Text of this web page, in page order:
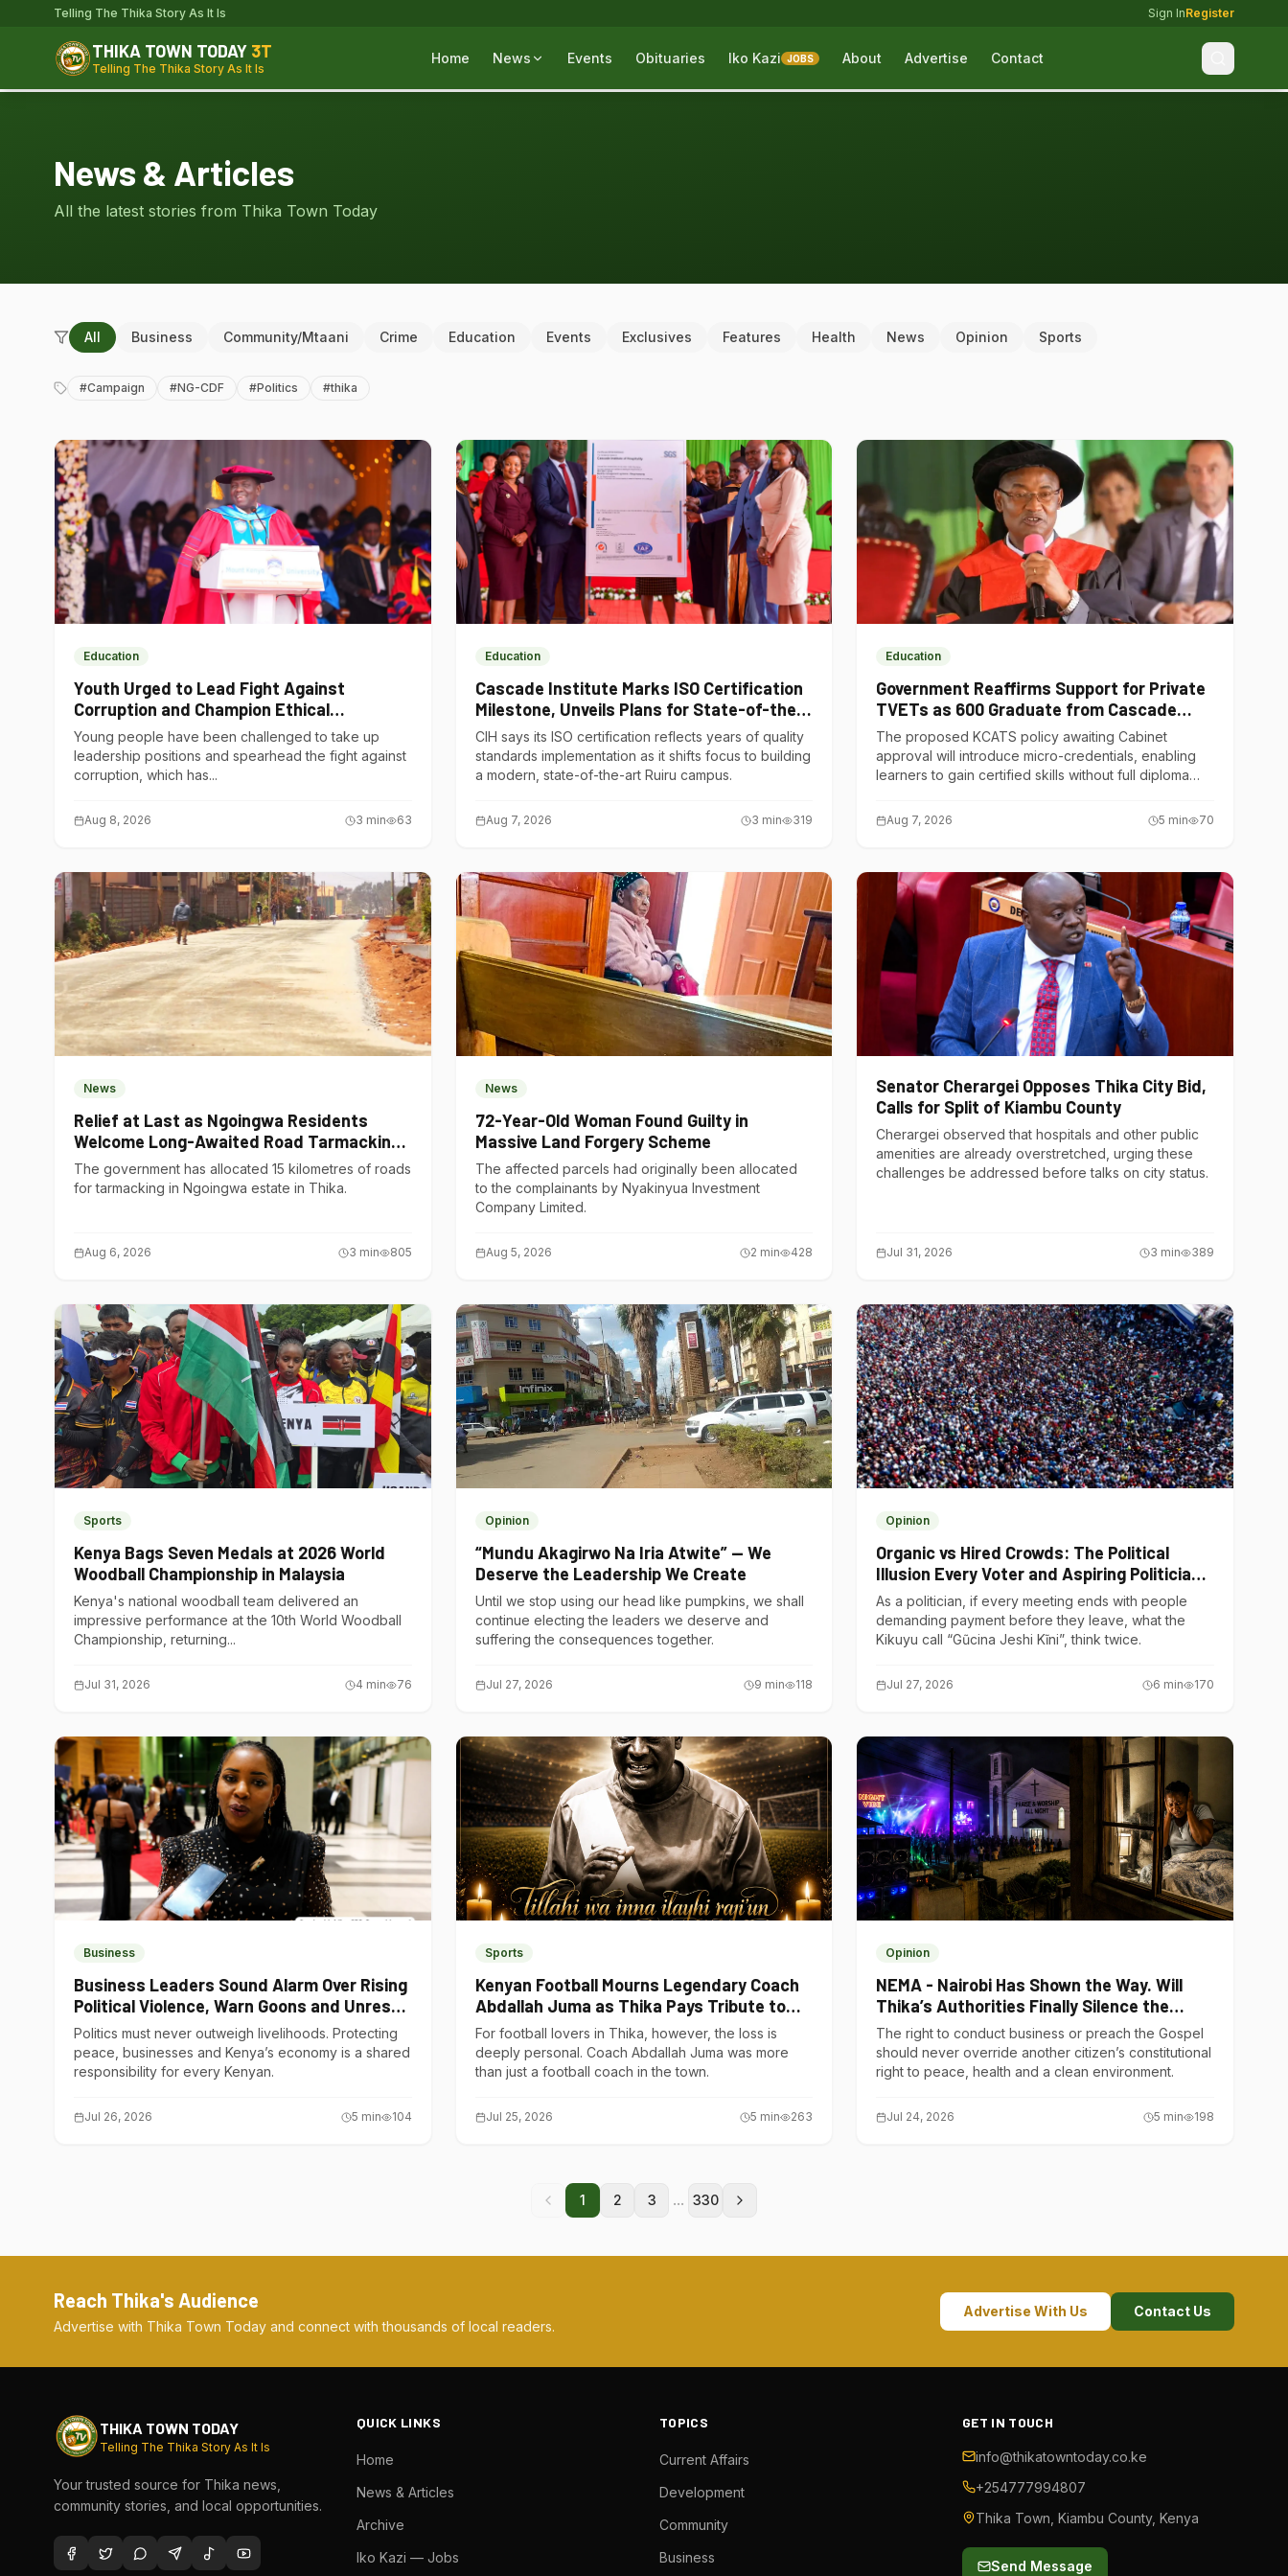
Telling The Thika Story As It Is Sign InRegister
THIKA TOWN TODAY 3T
Telling The Thika Story As It Is
Home News Events Obituaries Iko Kazi JOBS About Advertise Contact
News & Articles
All the latest stories from Thika Town Today
All Business Community/Mtaani Crime Education Events Exclusives Features Health News Opinion Sports
#Campaign #NG-CDF #Politics #thika
Education
Youth Urged to Lead Fight Against
Corruption and Champion Ethical
Governance
Young people have been challenged to take up
leadership positions and spearhead the fight against
corruption, which has...
Aug 8, 2026 3 min 63
Education
Cascade Institute Marks ISO Certification
Milestone, Unveils Plans for State-of-the-
Art Ruiru Campus
CIH says its ISO certification reflects years of quality
standards implementation as it shifts focus to building
a modern, state-of-the-art Ruiru campus.
Aug 7, 2026 3 min 319
Education
Government Reaffirms Support for Private
TVETs as 600 Graduate from Cascade
Institute of Hospitality
The proposed KCATS policy awaiting Cabinet
approval will introduce micro-credentials, enabling
learners to gain certified skills without full diploma
Aug 7, 2026 5 min 70
News
Relief at Last as Ngoingwa Residents
Welcome Long-Awaited Road Tarmacking
Project
The government has allocated 15 kilometres of roads
for tarmacking in Ngoingwa estate in Thika.
Aug 6, 2026 3 min 805
News
72-Year-Old Woman Found Guilty in
Massive Land Forgery Scheme
The affected parcels had originally been allocated
to the complainants by Nyakinyua Investment
Company Limited.
Aug 5, 2026 2 min 428
Senator Cherargei Opposes Thika City Bid,
Calls for Split of Kiambu County
Cherargei observed that hospitals and other public
amenities are already overstretched, urging these
challenges be addressed before talks on city status.
Jul 31, 2026 3 min 389
Sports
Kenya Bags Seven Medals at 2026 World
Woodball Championship in Malaysia
Kenya's national woodball team delivered an
impressive performance at the 10th World Woodball
Championship, returning...
Jul 31, 2026 4 min 76
Opinion
“Mundu Akagirwo Na Iria Atwite” — We
Deserve the Leadership We Create
Until we stop using our head like pumpkins, we shall
continue electing the leaders we deserve and
suffering the consequences together.
Jul 27, 2026 9 min 118
Opinion
Organic vs Hired Crowds: The Political
Illusion Every Voter and Aspiring Politician
Should Understand
As a politician, if every meeting ends with people
demanding payment before they leave, what the
Kikuyu call “Gũcina Jeshi Kĩni”, think twice.
Jul 27, 2026 6 min 170
Business
Business Leaders Sound Alarm Over Rising
Political Violence, Warn Goons and Unrest
Are Choking Kenya’s Economy
Politics must never outweigh livelihoods. Protecting
peace, businesses and Kenya’s economy is a shared
responsibility for every Kenyan.
Jul 26, 2026 5 min 104
Sports
Kenyan Football Mourns Legendary Coach
Abdallah Juma as Thika Pays Tribute to
One of Its Own
For football lovers in Thika, however, the loss is
deeply personal. Coach Abdallah Juma was more
than just a football coach in the town.
Jul 25, 2026 5 min 263
Opinion
NEMA - Nairobi Has Shown the Way. Will
Thika’s Authorities Finally Silence the
Noise Polluters?
The right to conduct business or preach the Gospel
should never override another citizen’s constitutional
right to peace, health and a clean environment.
Jul 24, 2026 5 min 198
1 2 3 ... 330
Reach Thika's Audience
Advertise with Thika Town Today and connect with thousands of local readers.
Advertise With Us Contact Us
THIKA TOWN TODAY
Telling The Thika Story As It Is
Your trusted source for Thika news,
community stories, and local opportunities.
QUICK LINKS
Home
News & Articles
Archive
Iko Kazi — Jobs
TOPICS
Current Affairs
Development
Community
Business
GET IN TOUCH
info@thikatowntoday.co.ke
+254777994807
Thika Town, Kiambu County, Kenya
Send Message